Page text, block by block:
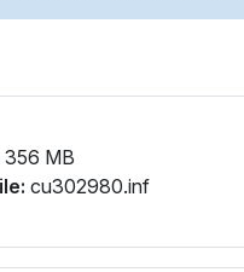
356 MB
cu302980.inf